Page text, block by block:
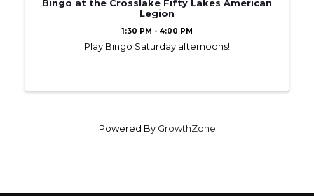
Bingo at the Crosslake Fifty Lakes American
Legion
1:30 PM - 4:00 PM
Play Bingo Saturday afternoons!
Powered By GrowthZone